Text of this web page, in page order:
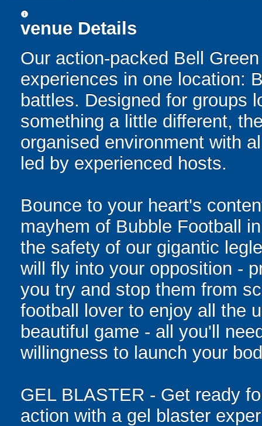
information
venue Details
Our action-packed Bell
experiences in one location:
battles. Designed for groups
something a little different,
organised environment with
led by experienced hosts.
Bounce to your heart's
mayhem of Bubble Football
the safety of our gigantic
will fly into your opposition -
you try and stop them from
football lover to enjoy all the
beautiful game - all you'll
willingness to launch your
GEL BLASTER - Get ready
action with a gel blaster